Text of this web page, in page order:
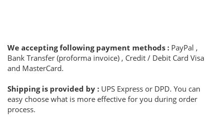
We accepting following payment methods : PayPal ,
Bank Transfer (proforma invoice) , Credit / Debit Card Visa
and MasterCard.
Shipping is provided by : UPS Express or DPD. You can
easy choose what is more effective for you during order
process.